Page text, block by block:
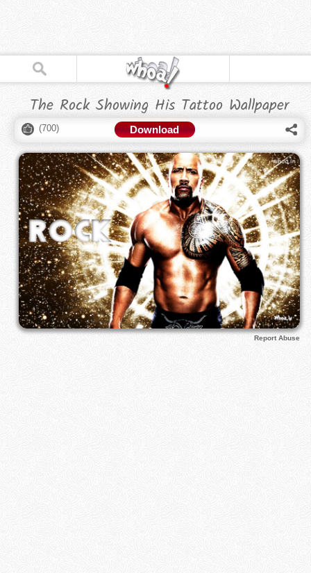
The Rock Showing His Tattoo Wallpaper
(700) Download
Report Abuse